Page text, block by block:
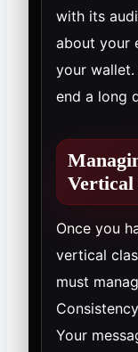
with its
about your
your
end a long
Vertical
Once you
vertical
must
Your